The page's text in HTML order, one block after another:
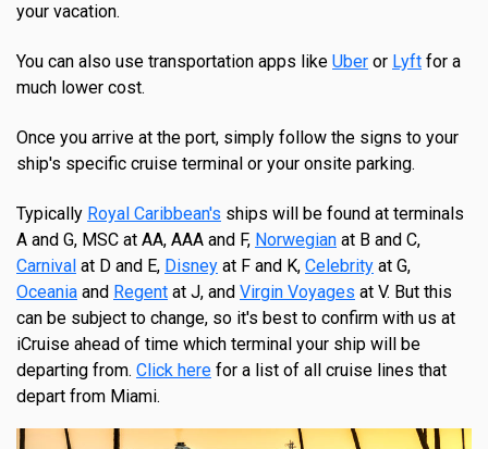
your vacation.
You can also use transportation apps like Uber or Lyft for a
much lower cost.
Once you arrive at the port, simply follow the signs to your
ship's specific cruise terminal or your onsite parking.
Typically Royal Caribbean's ships will be found at terminals
A and G, MSC at AA, AAA and F, Norwegian at B and C,
Carnival at D and E, Disney at F and K, Celebrity at G,
Oceania and Regent at J, and Virgin Voyages at V. But this
can be subject to change, so it's best to confirm with us at
iCruise ahead of time which terminal your ship will be
departing from. Click here for a list of all cruise lines that
depart from Miami.